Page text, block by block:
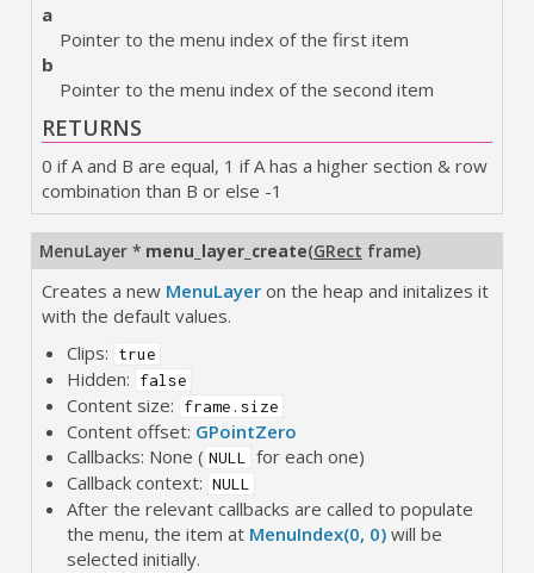
a
Pointer to the menu index of the first item
b
Pointer to the menu index of the second item
RETURNS
0 if A and B are equal, 1 if A has a higher section & row
combination than B or else -1
MenuLayer * menu_layer_create(GRect frame)
Creates a new MenuLayeron the heap and initalizes it
with the default values.
Clips:
true
Hidden: false
Content size: frame.size
Content offset: GPointZero
Callbacks: None ( NULL for each one)
Callback context: NULL
After the relevant callbacks are called to populate
the menu, the item at MenuIndex(0, 0)will be
selected initially.